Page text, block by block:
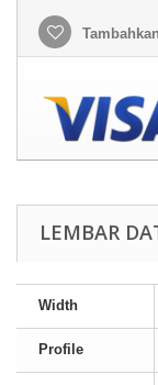
LEMBAR
Width
Profile